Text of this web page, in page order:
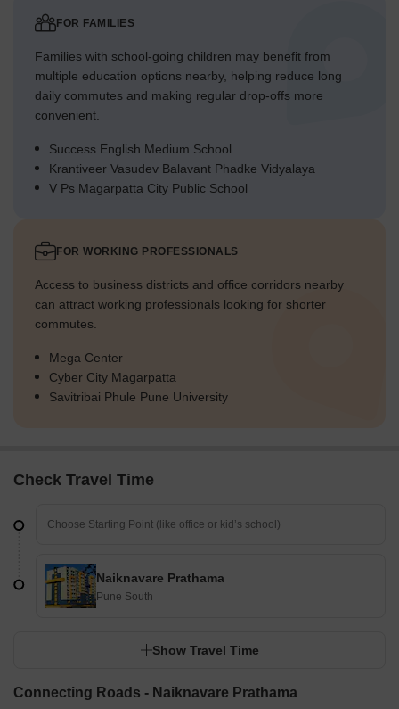
FOR FAMILIES
Families with school-going children may benefit from
multiple education options nearby, helping reduce long
daily commutes and making regular drop-offs more
convenient.
Success English Medium School
Krantiveer Vasudev Balavant Phadke Vidyalaya
V Ps Magarpatta City Public School
FOR WORKING PROFESSIONALS
Access to business districts and office corridors nearby
can attract working professionals looking for shorter
commutes.
Mega Center
Cyber City Magarpatta
Savitribai Phule Pune University
Check Travel Time
Naiknavare Prathama
Pune South
Show Travel Time
Connecting Roads - Naiknavare Prathama